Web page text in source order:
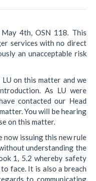
4th, OSN 118. This
services with no direct
an unacceptable risk
on this matter and we
As LU were
contacted our Head
You will be hearing
on this matter.
now issuing this new rule
understanding the
1, 5.2 whereby safety
face. It is also a breach
to communicating